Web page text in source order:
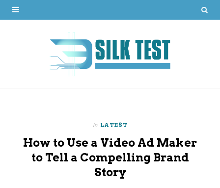
in LATEST
How to Use a Video Ad Maker
to Tell a Compelling Brand
Story